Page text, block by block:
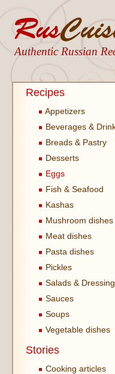
Authentic Russian
Recipes
Appetizers
Beverages &
Breads & Pastry
Desserts
Eggs
Fish & Seafood
Kashas
Mushroom dishes
Meat dishes
Pasta dishes
Pickles
Salads &
Sauces
Soups
Vegetable dishes
Stories
Cooking articles